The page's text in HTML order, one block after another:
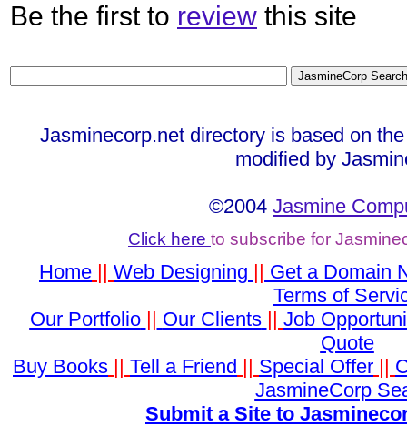
Be the first to review this site
Jasminecorp.net directory is based on
modified by
©2004Jasmine
Click here to subscribe for
Home || Web Designing || Get a Domain
Terms of
Our Portfolio || Our Clients || Job
Quote
Buy Books || Tell a Friend || Special Offer ||
JasmineCorp
Submit a Site to